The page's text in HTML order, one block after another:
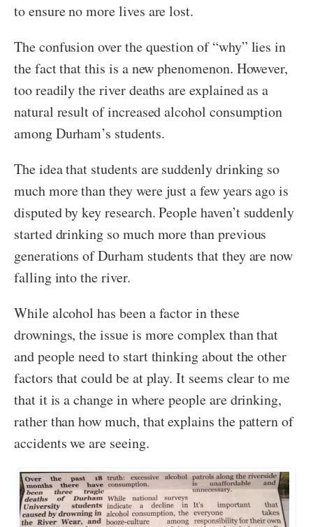
to ensure no more lives are lost.
The confusion over the question of “why” lies in
the fact that this is a new phenomenon. However,
too readily the river deaths are explained as a
natural result of increased alcohol consumption
among Durham’s students.
The idea that students are suddenly drinking so
much more than they were just a few years ago is
disputed by key research. People haven’t suddenly
started drinking so much more than previous
generations of Durham students that they are now
falling into the river.
While alcohol has been a factor in these
drownings, the issue is more complex than that
and people need to start thinking about the other
factors that could be at play. It seems clear to me
that it is a change in where people are drinking,
rather than how much, that explains the pattern of
accidents we are seeing.